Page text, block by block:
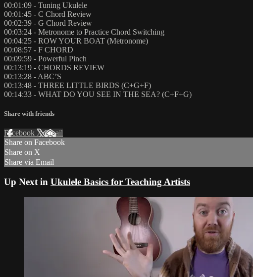
00:01:09 - Tuning Ukulele
00:01:45 - C Chord Review
00:02:39 - G Chord Review
00:03:24 - Metronome to Practice Chord Switching
00:04:25 - ROW YOUR BOAT (Metronome)
00:08:57 - F CHORD
00:09:59 - Powerful Pinch
00:13:19 - CHORDS REVIEW
00:13:28 - ABC’S
00:13:48 - THREE LITTLE BIRDS (C+G+F)
00:14:33 - WHAT DO YOU SEE IN THE SEA? (C+F+G)
Share with friends
Facebook XEmail
Share on Facebook
Share on X
Share via Email
Up Next in Ukulele Basics for Teaching Artists